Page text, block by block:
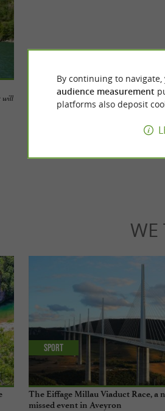
will
The Baumes waterfall
The Baumes waterfall is a sublime waterfall
than 18 meters into the Tarn river. It is a
WE
The Eiffage Millau Viaduct Race, a
missed event in Aveyron
Sport
By continuing to
audience measurement
platforms also deposit